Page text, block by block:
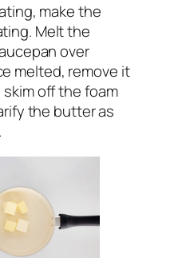
make the
Melt the
over
melted, remove it
off the foam
the butter as